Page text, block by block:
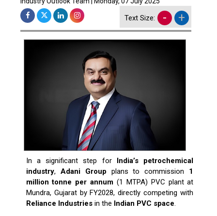
Text Size: - +
In a significant step for
India’s petrochemical
industry, Adani Group plans to commission 1
million tonne per annum (1 MTPA) PVC plant at
Mundra, Gujarat by FY2028, directly competing with
Reliance Industries in the Indian PVC space.